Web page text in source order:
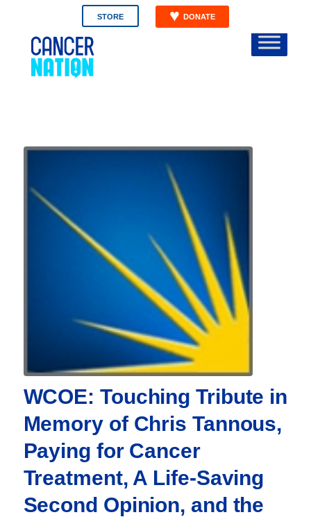
STORE DONATE
WCOE: Touching Tribute in
Memory of Chris Tannous,
Paying for Cancer
Treatment, A Life-Saving
Second Opinion, and the